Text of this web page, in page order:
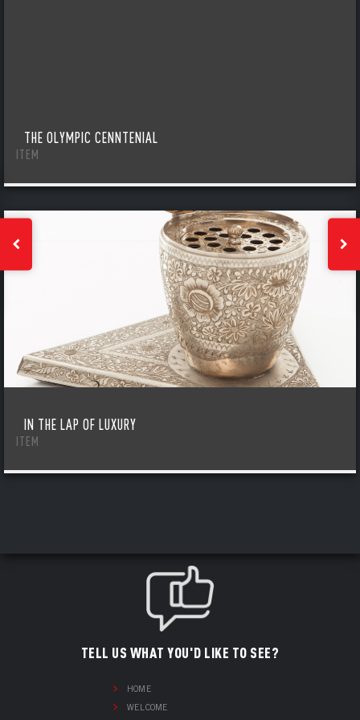
THE OLYMPIC CENNTENIAL
ITEM
IN THE LAP OF LUXURY
ITEM
TELL US WHAT YOU'D LIKE TO SEE?
HOME
WELCOME